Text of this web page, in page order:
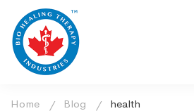
Home Blog health